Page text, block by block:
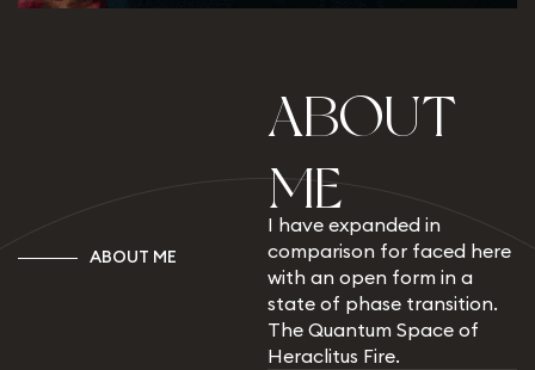
ABOUT ME
ABOUT
ME
I have expanded in
comparison for faced here
with an open form in a
state of phase transition.
The Quantum Space of
Heraclitus Fire.